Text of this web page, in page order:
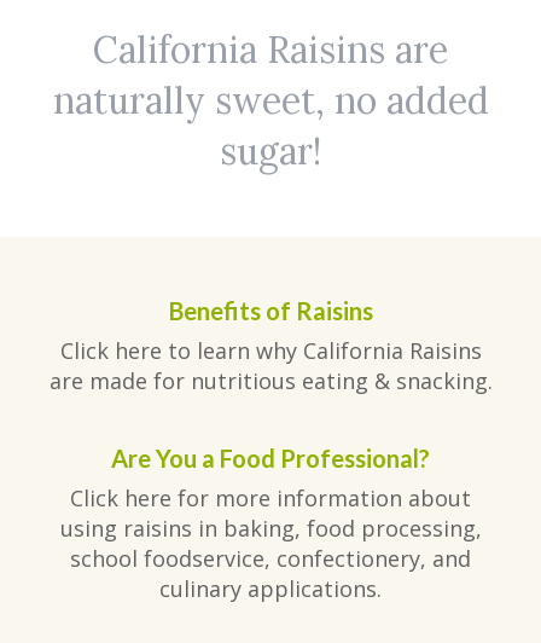
California Raisins are
naturally sweet, no added
sugar!
Benefits of Raisins
Click here to learn why California Raisins
are made for nutritious eating & snacking.
Are You a Food Professional?
Click here for more information about
using raisins in baking, food processing,
school foodservice, confectionery, and
culinary applications.